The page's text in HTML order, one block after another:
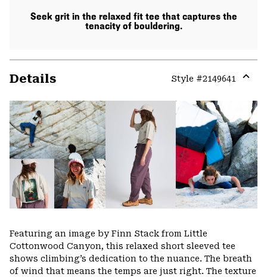
Seek grit in the relaxed fit tee that captures the
tenacity of bouldering.
Details Style #2149641
Featuring an image by Finn Stack from Little
Cottonwood Canyon, this relaxed short sleeved tee
shows climbing’s dedication to the nuance. The breath
of wind that means the temps are just right. The texture